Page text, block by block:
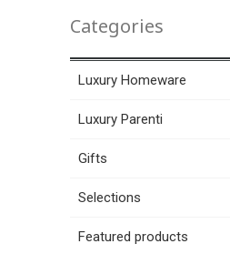
Categories
Luxury Homeware
Luxury Parenti
Gifts
Selections
Featured products